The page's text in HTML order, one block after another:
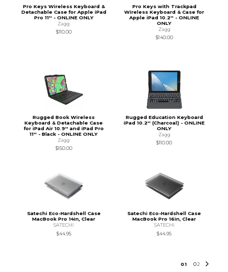
Pro Keys Wireless Keyboard &
Detachable Case for Apple iPad
Pro 11'' - ONLINE ONLY
Zagg
$110.00
Pro Keys with Trackpad
Wireless Keyboard & Case for
Apple iPad 10.2'' - ONLINE
ONLY
Zagg
$140.00
Rugged Book Wireless
Keyboard & Detachable Case
for iPad Air 10.9'' and iPad Pro
11'' - Black - ONLINE ONLY
Zagg
$150.00
Rugged Education Keyboard
iPad 10.2'' (Charcoal) - ONLINE
ONLY
Zagg
$110.00
Satechi Eco-Hardshell Case
MacBook Pro 14in, Clear
SATECHI
$44.95
Satechi Eco-Hardshell Case
MacBook Pro 16in, Clear
SATECHI
$44.95
01 02